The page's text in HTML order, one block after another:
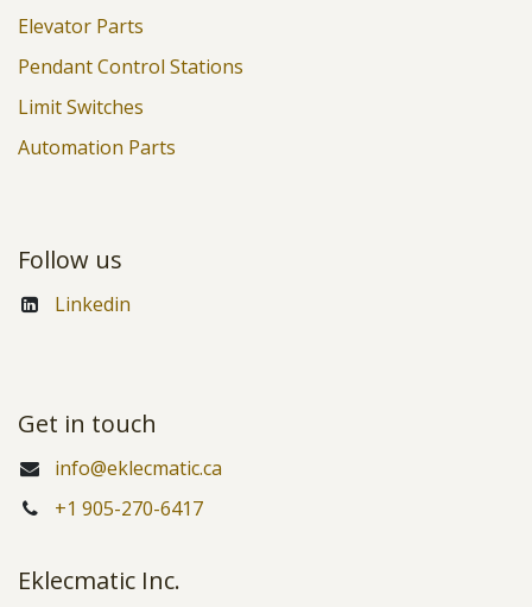
Elevator Parts
Pendant Control Stations
Limit Switches
Automation Parts
Follow us
Linkedin
Get in touch
info@eklecmatic.ca
+1 905-270-6417
Eklecmatic Inc.